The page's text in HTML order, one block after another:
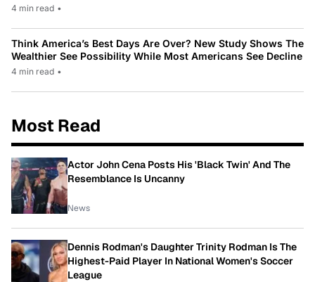
4 min read •
Think America’s Best Days Are Over? New Study Shows The
Wealthier See Possibility While Most Americans See Decline
4 min read •
Most Read
Actor John Cena Posts His 'Black Twin' And The
Resemblance Is Uncanny
News
Dennis Rodman's Daughter Trinity Rodman Is The
Highest-Paid Player In National Women's Soccer
League